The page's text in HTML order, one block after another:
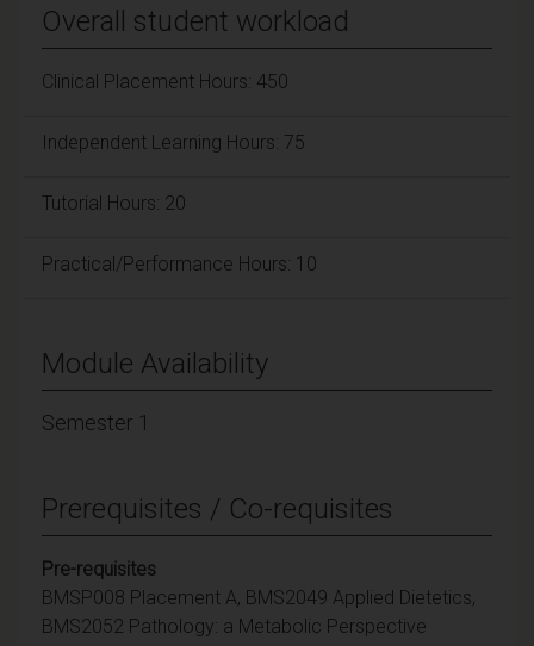
Overall student workload
Clinical Placement Hours: 450
Independent Learning Hours: 75
Tutorial Hours: 20
Practical/Performance Hours: 10
Module Availability
Semester 1
Prerequisites / Co-requisites
Pre-requisites
BMSP008 Placement A, BMS2049 Applied Dietetics,
BMS2052 Pathology: a Metabolic Perspective